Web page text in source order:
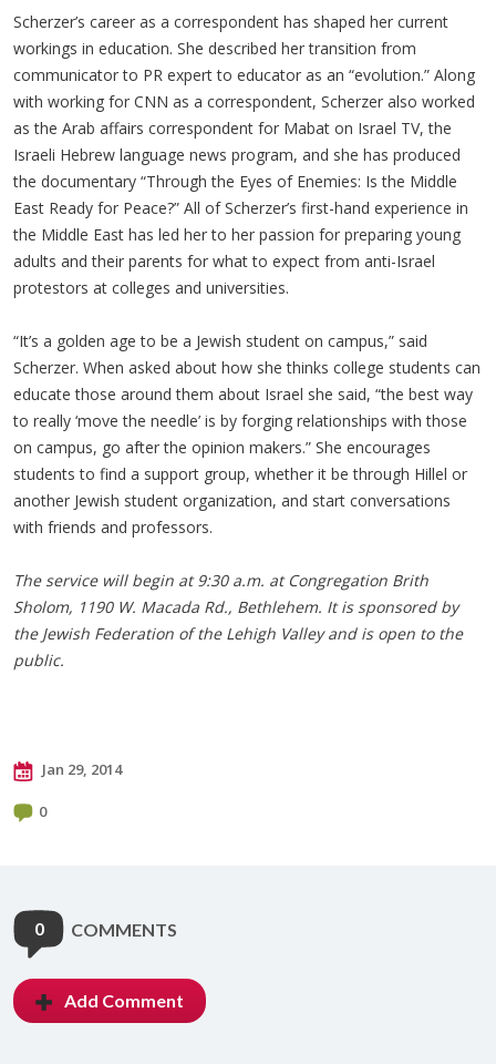
Scherzer’s career as a correspondent has shaped her current
workings in education. She described her transition from
communicator to PR expert to educator as an “evolution.” Along
with working for CNN as a correspondent, Scherzer also worked
as the Arab affairs correspondent for Mabat on Israel TV, the
Israeli Hebrew language news program, and she has produced
the documentary “Through the Eyes of Enemies: Is the Middle
East Ready for Peace?” All of Scherzer’s first-hand experience in
the Middle East has led her to her passion for preparing young
adults and their parents for what to expect from anti-Israel
protestors at colleges and universities.
“It’s a golden age to be a Jewish student on campus,” said
Scherzer. When asked about how she thinks college students can
educate those around them about Israel she said, “the best way
to really ‘move the needle’ is by forging relationships with those
on campus, go after the opinion makers.” She encourages
students to find a support group, whether it be through Hillel or
another Jewish student organization, and start conversations
with friends and professors.
The service will begin at 9:30 a.m. at Congregation Brith
Sholom, 1190 W. Macada Rd., Bethlehem. It is sponsored by
the Jewish Federation of the Lehigh Valley and is open to the
public.
Jan 29, 2014
0
0 COMMENTS
Add Comment